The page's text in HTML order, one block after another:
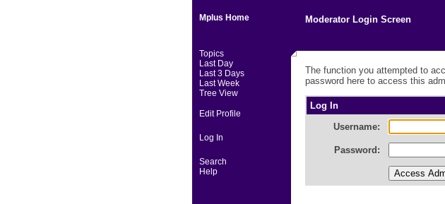
Mplus Home
Topics
Last Day
Last 3 Days
Last Week
Tree View
Edit Profile
Log In
Search
Help
Moderator Login Screen
The function you attempted to
password here to access this
Log In
Username:
Password: